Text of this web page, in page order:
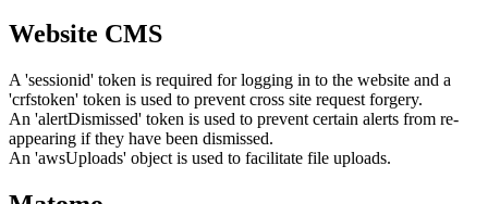
Website CMS
A 'sessionid' token is required for logging in to the website and a
'crfstoken' token is used to prevent cross site request forgery.
An 'alertDismissed' token is used to prevent certain alerts from re-
appearing if they have been dismissed.
An 'awsUploads' object is used to facilitate file uploads.